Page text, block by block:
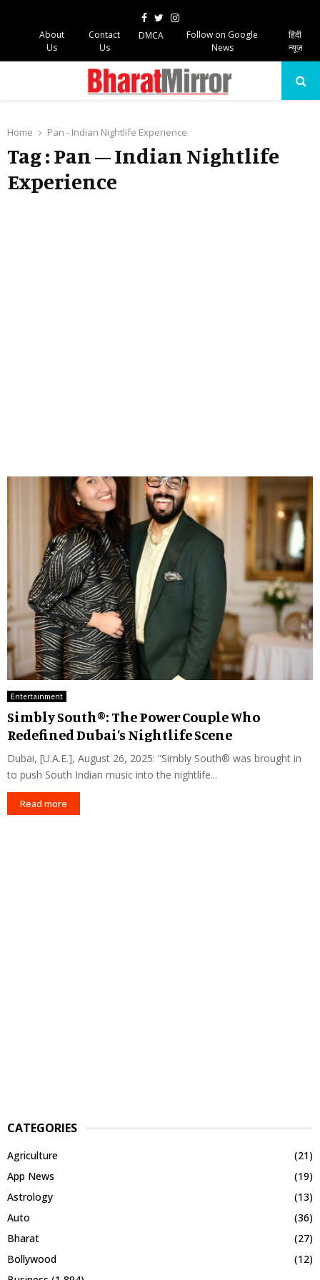
Facebook
TwitterInstagram
About
Us
Contact
Us
DMCA
Follow on Google
News
हिंदी
न्यूज़
Home Pan - Indian Nightlife Experience
Tag : Pan – Indian Nightlife
Experience
Entertainment
Simbly South®️: The Power Couple Who
Redefined Dubai’s Nightlife Scene
Dubai, [U.A.E.], August 26, 2025: “Simbly South®️ was brought in
to push South Indian music into the nightlife...
Read more
CATEGORIES
Agriculture
(21)
App News
(19)
Astrology
(13)
Auto
(36)
Bharat
(27)
Bollywood
(12)